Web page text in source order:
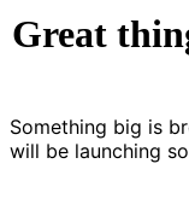
Great
Something big is
will be launching